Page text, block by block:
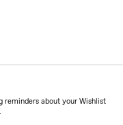
reminders about your Wishlist